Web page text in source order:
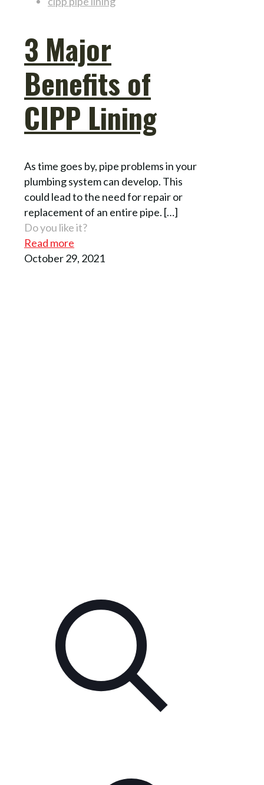
3 Major
Benefits of
CIPP Lining
As time goes by, pipe problems in your
plumbing system can develop. This
could lead to the need for repair or
replacement of an entire pipe. […]
Do you like it?
Read more
October 29, 2021